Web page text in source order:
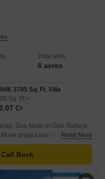
Total area
6 acres
3705 Sq. Ft. Villa
Sq. Ft
Cr
Goa North in Goa. Raheja
project and is available at
Read More
Back